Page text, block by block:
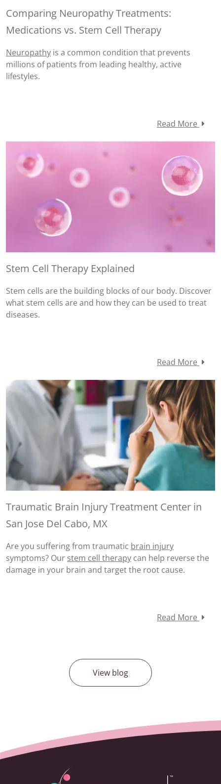
Comparing Neuropathy Treatments:
Medications vs. Stem Cell Therapy
Neuropathy is a common condition that prevents
millions of patients from leading healthy, active
lifestyles.
Read More
Stem Cell Therapy Explained
Stem cells are the building blocks of our body. Discover
what stem cells are and how they can be used to treat
diseases.
Read More
Traumatic Brain Injury Treatment Center in
San Jose Del Cabo, MX
Are you suffering from traumatic brain injury
symptoms? Our stem cell therapy can help reverse the
damage in your brain and target the root cause.
Read More
View blog